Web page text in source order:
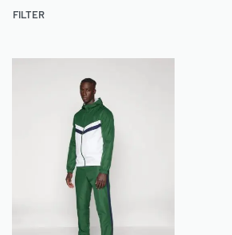
FILTER